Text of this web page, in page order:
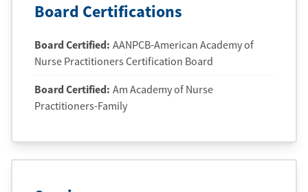
Board Certifications
Board Certified: AANPCB-American Academy of
Nurse Practitioners Certification Board
Board Certified: Am Academy of Nurse
Practitioners-Family